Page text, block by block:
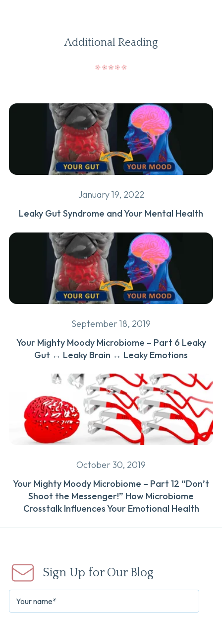
Additional Reading
January 19, 2022
Leaky Gut Syndrome and Your Mental Health
September 18, 2019
Your Mighty Moody Microbiome – Part 6 Leaky
Gut ↔ Leaky Brain ↔ Leaky Emotions
October 30, 2019
Your Mighty Moody Microbiome – Part 12 “Don’t
Shoot the Messenger!” How Microbiome
Crosstalk Influences Your Emotional Health
Sign Up for Our Blog